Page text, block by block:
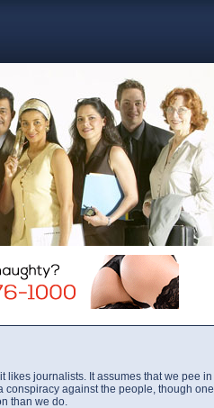
likes journalists. It assumes that we pee in
conspiracy against the people, though one
than we do.